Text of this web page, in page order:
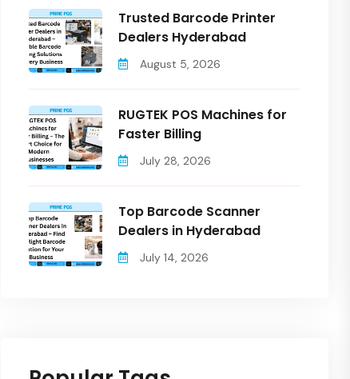
Trusted Barcode Printer
Dealers Hyderabad
August 5, 2026
RUGTEK POS Machines for
Faster Billing
July 28, 2026
Top Barcode Scanner
Dealers in Hyderabad
July 14, 2026